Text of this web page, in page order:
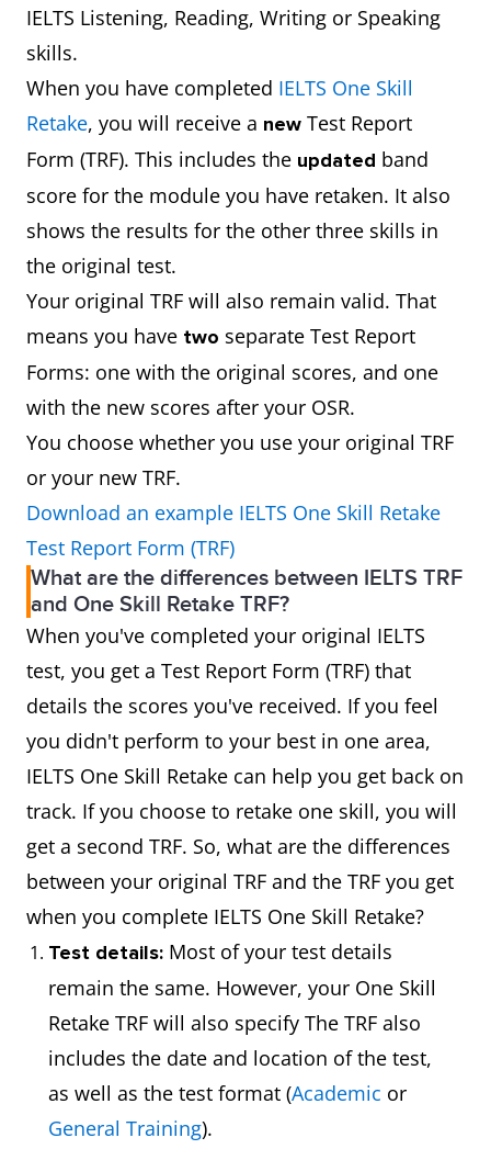
IELTS Listening, Reading, Writing or Speaking
skills.
When you have completed IELTS One Skill
Retake, you will receive a new Test Report
Form (TRF). This includes the updated band
score for the module you have retaken. It also
shows the results for the other three skills in
the original test.
Your original TRF will also remain valid. That
means you have two separate Test Report
Forms: one with the original scores, and one
with the new scores after your OSR.
You choose whether you use your original TRF
or your new TRF.
Download an example IELTS One Skill Retake
Test Report Form (TRF)
What are the differences between IELTS TRF
and One Skill Retake TRF?
When you've completed your original IELTS
test, you get a Test Report Form (TRF) that
details the scores you've received. If you feel
you didn't perform to your best in one area,
IELTS One Skill Retake can help you get back on
track. If you choose to retake one skill, you will
get a second TRF. So, what are the differences
between your original TRF and the TRF you get
when you complete IELTS One Skill Retake?
Test details: Most of your test details
remain the same. However, your One Skill
Retake TRF will also specify The TRF also
includes the date and location of the test,
as well as the test format (Academic or
General Training).